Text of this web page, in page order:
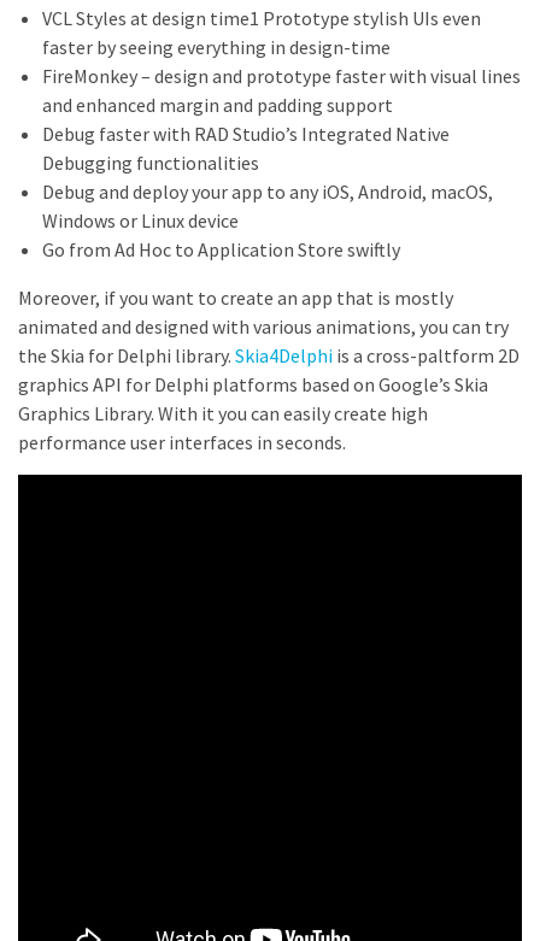
VCL Styles at design time1 Prototype stylish UIs even
faster by seeing everything in design-time
FireMonkey – design and prototype faster with visual lines
and enhanced margin and padding support
Debug faster with RAD Studio’s Integrated Native
Debugging functionalities
Debug and deploy your app to any iOS, Android, macOS,
Windows or Linux device
Go from Ad Hoc to Application Store swiftly
Moreover, if you want to create an app that is mostly
animated and designed with various animations, you can try
the Skia for Delphi library. Skia4Delphi is a cross-paltform 2D
graphics API for Delphi platforms based on Google’s Skia
Graphics Library. With it you can easily create high
performance user interfaces in seconds.